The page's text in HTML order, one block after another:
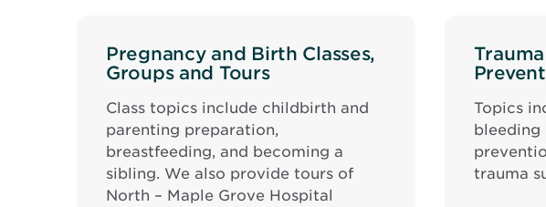
Pregnancy and Birth Classes,
Groups and Tours
Class topics include childbirth and
parenting preparation,
breastfeeding, and becoming a
sibling. We also provide tours of
North – Maple Grove Hospital
Topics
bleeding
trauma